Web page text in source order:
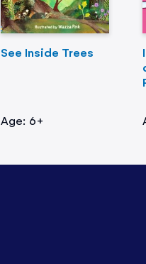
See Inside Trees
Age: 6+